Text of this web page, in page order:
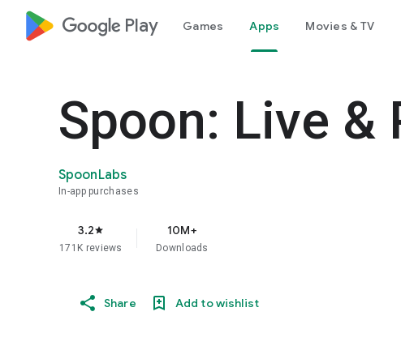
google_logo Play Games Apps Movies & TV
Spoon: Live &
SpoonLabs
In-app purchases
3.2star
171K reviews
10M+
Downloads
Share Add to wishlist